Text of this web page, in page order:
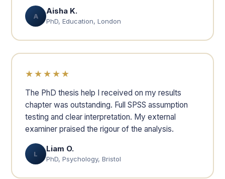
A
Aisha K.
PhD, Education, London
★★★★★
The PhD thesis help I received on my results
chapter was outstanding. Full SPSS assumption
testing and clear interpretation. My external
examiner praised the rigour of the analysis.
L
Liam O.
PhD, Psychology, Bristol